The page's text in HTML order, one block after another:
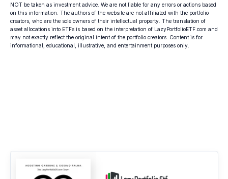
NOT be taken as investment advice. We are not liable for any errors or actions based
on this information. The authors of the website are not affiliated with the portfolio
creators, who are the sole owners of their intellectual property. The translation of
asset allocations into ETFs is based on the interpretation of LazyPortfolioETF.com and
may not exactly reflect the original intent of the portfolio creators. Content is for
informational, educational, illustrative, and entertainment purposes only.